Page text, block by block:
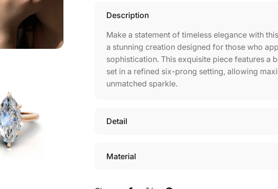
Description
Make a statement of timeless elegance with
a stunning creation designed for those who
sophistication. This exquisite piece features a
set in a refined six-prong setting, allowing
unmatched sparkle.
Detail
Material